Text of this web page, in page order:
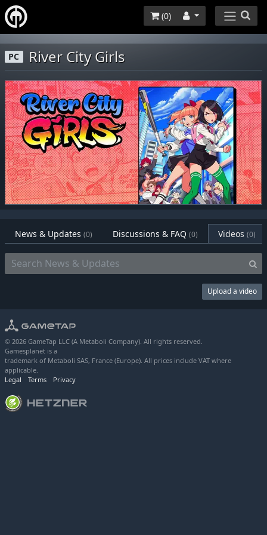
(0)
PC River City Girls
News & Updates (0) Discussions & FAQ (0) Videos (0)
Upload a video
© 2026 GameTap LLC (A Metaboli Company). All rights reserved.
Gamesplanet is a
trademark of Metaboli SAS, France (Europe). All prices include VAT where
applicable.
Legal
Terms Privacy